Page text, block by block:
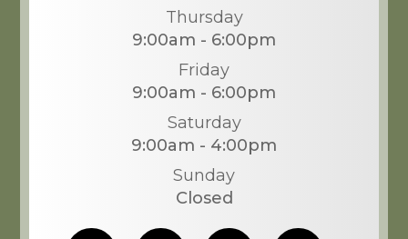
Thursday
9:00am - 6:00pm
Friday
9:00am - 6:00pm
Saturday
9:00am - 4:00pm
Sunday
Closed